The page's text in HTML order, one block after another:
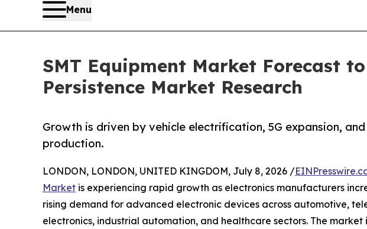
Menu
SMT Equipment Market Forecast
Persistence Market Research
Growth is driven by vehicle electrification, 5G expansion,
production.
LONDON, LONDON, UNITED KINGDOM, July 8, 2026 /
Market is experiencing rapid growth as electronics manufacturers
rising demand for advanced electronic devices across automotive,
electronics, industrial automation, and healthcare sectors. The market